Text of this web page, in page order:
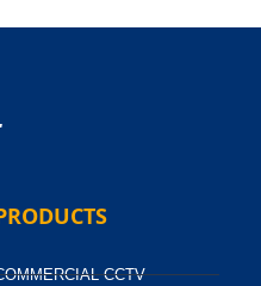
CCTV